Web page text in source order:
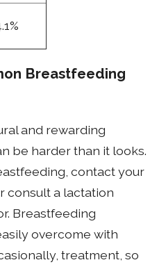
Breastfeeding
and rewarding
be harder than it looks.
contact your
consult a lactation
Breastfeeding
overcome with
treatment, so